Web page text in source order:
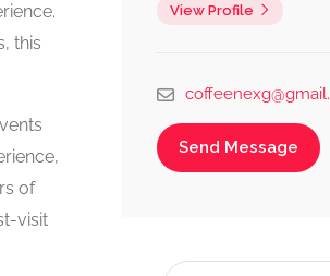
this
of
visit
View Profile
Send Message